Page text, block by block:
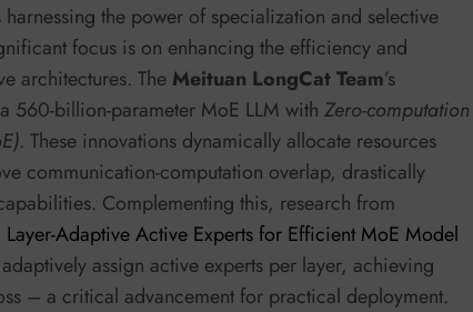
the power of specialization and selective
focus is on enhancing the efficiency and
architectures. The Meituan LongCat Team’s
560-billion-parameter MoE LLM with Zero-computation
. These innovations dynamically allocate resources
communication-computation overlap, drastically
Complementing this, research from
Layer-Adaptive Active Experts for Efficient MoE Model
assign active experts per layer, achieving
– a critical advancement for practical deployment.